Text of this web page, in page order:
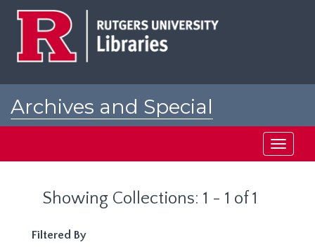
Archives and Special
Toggle
Showing Collections: 1 - 1 of 1
Filtered By